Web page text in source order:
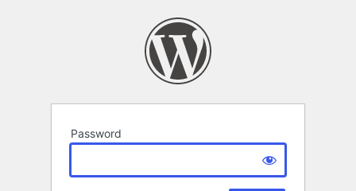
Password